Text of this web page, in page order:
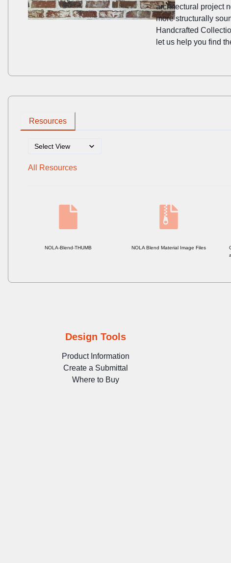
architectural project
more structurally
Handcrafted
let us help you find
Resources
All Resources
NOLA-Blend-THUMB NOLA Blend Material Image Files
Design Tools
Product Information
Create a Submittal
Where to Buy